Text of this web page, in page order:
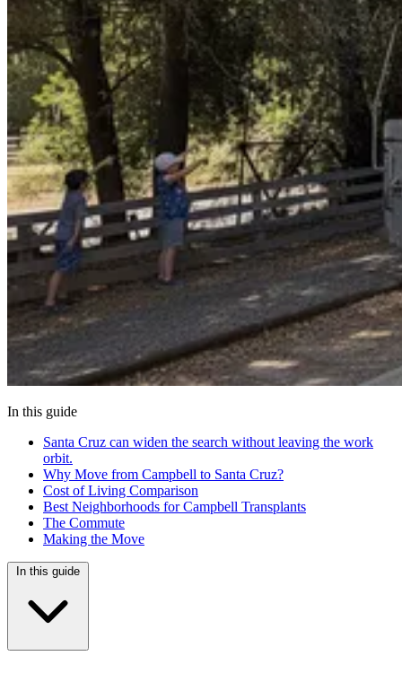
In this guide
Santa Cruz can widen the search without leaving the work
orbit.
Why Move from Campbell to Santa Cruz?
Cost of Living Comparison
Best Neighborhoods for Campbell Transplants
The Commute
Making the Move
In this guide